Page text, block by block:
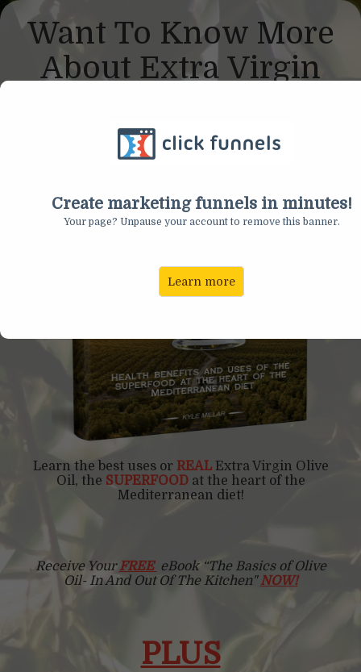
Create marketing funnels in minutes!
Your page? Unpause your account to remove this banner.
Learn more
Want To Know More
About Extra Virgin
Learn the best uses or REAL Extra Virgin Olive
Oil, the SUPERFOODat the heart of the
Mediterranean diet!
Receive YourFREE eBook “The Basics of Olive
Oil- In And Out Of The Kitchen"NOW!
PLUS